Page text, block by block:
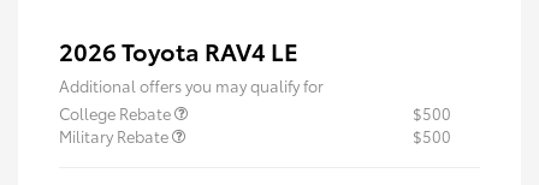
2026 Toyota RAV4 LE
Additional offers you may qualify for
College Rebate
$500
Military Rebate
$500